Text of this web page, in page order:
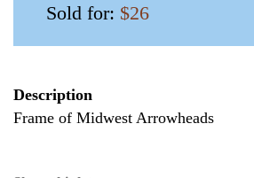
Sold for: $26
Description
Frame of Midwest Arrowheads